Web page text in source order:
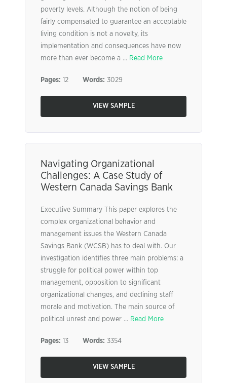
poverty levels. Although the notion of being
fairly compensated to guarantee an acceptable
living condition is not a novelty, its
implementation and consequences have now
more than ever become a ... Read More
Pages: 12 Words: 3029
VIEW SAMPLE
Navigating Organizational
Challenges: A Case Study of
Western Canada Savings Bank
Executive Summary This paper explores the
complex organizational behavior and
management issues the Western Canada
Savings Bank (WCSB) has to deal with. Our
investigation identifies three main problems: a
struggle for political power within top
management, opposition to significant
organizational changes, and declining staff
morale and motivation. The main source of
political unrest and power ... Read More
Pages: 13 Words: 3354
VIEW SAMPLE